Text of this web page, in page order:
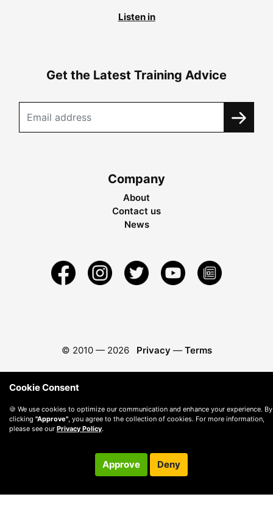
Listen in
Get the Latest Training Advice
Company
About
Contact us
News
© 2010 — 2026 Privacy — Terms
Cookie Consent
🍪 We use cookies to optimize our communication and enhance your experience. By
clicking "Approve", you agree to the collection of cookies. For more information,
please see our Privacy Policy.
Approve Deny